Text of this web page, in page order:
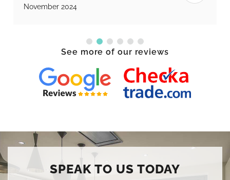
November 2024
See more of our reviews
SPEAK TO US TODAY